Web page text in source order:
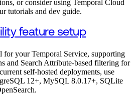
or consider using Temporal Cloud
tutorials and dev guide.
feature setup
for your Temporal Service, supporting
and Search Attribute-based filtering for
self-hosted deployments, use
12+, MySQL 8.0.17+, SQLite